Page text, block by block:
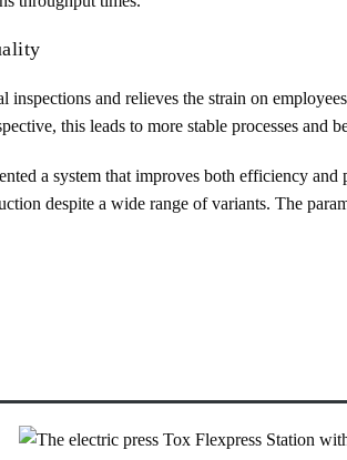
and relieves the strain on
this leads to more stable processes and
a system that improves both efficiency
despite a wide range of variants. The